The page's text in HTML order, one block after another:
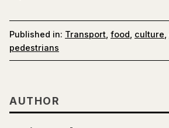
Published in: Transport food culture
pedestrians
AUTHOR